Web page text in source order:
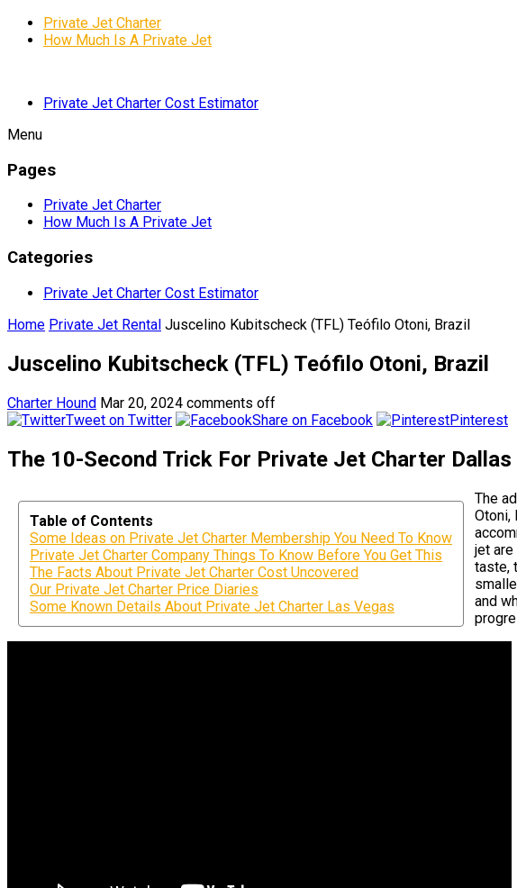
Private Jet Charter
How Much Is A Private Jet
Private Jet Charter Cost Estimator
Menu
Pages
Private Jet Charter
How Much Is A Private Jet
Categories
Private Jet Charter Cost Estimator
Home Private Jet Rental Juscelino Kubitscheck (TFL) Teófilo Otoni, Brazil
Juscelino Kubitscheck (TFL) Teófilo Otoni, Brazil
Charter Hound Mar 20, 2024 comments off
Tweet on Twitter
Share on Facebook Pinterest
The 10-Second Trick For Private Jet Charter
Table of Contents
Some Ideas on Private Jet Charter Membership You Need To Know
Private Jet Charter Company Things To Know Before You Get This
The Facts About Private Jet Charter Cost Uncovered
Our Private Jet Charter Price Diaries
Some Known Details About Private Jet Charter Las Vegas
The
Otoni,
jet
taste,
and